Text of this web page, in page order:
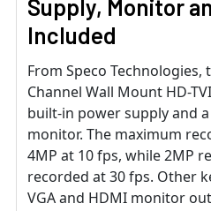
Supply, Monitor
Included
From Speco Technologies,
Channel Wall Mount HD-
built-in power supply and
monitor. The maximum
4MP at 10 fps, while 2MP
recorded at 30 fps. Other
VGA and HDMI monitor